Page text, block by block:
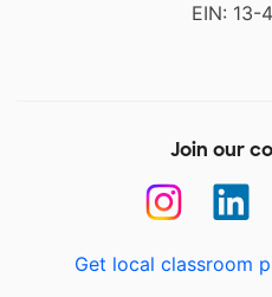
EIN: 13-
Join our
Get local classroom